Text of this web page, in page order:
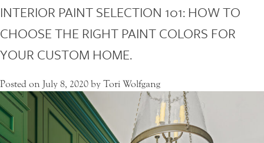
INTERIOR PAINT SELECTION 101: HOW TO
CHOOSE THE RIGHT PAINT COLORS FOR
YOUR CUSTOM HOME.
Posted on July 8, 2020byTori Wolfgang